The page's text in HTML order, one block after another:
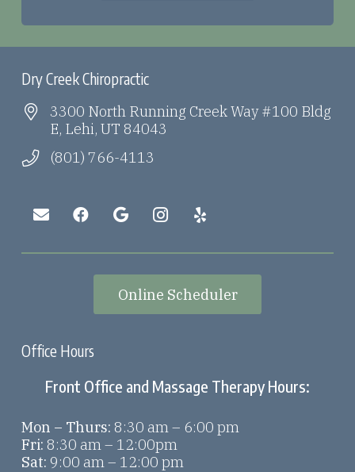
Dry Creek Chiropractic
3300 North Running Creek Way #100 Bldg
E, Lehi, UT 84043
(801) 766-4113
Online Scheduler
Office Hours
Front Office and Massage Therapy Hours:
Mon – Thurs: 8:30 am – 6:00 pm
Fri: 8:30 am – 12:00pm
Sat: 9:00 am – 12:00 pm